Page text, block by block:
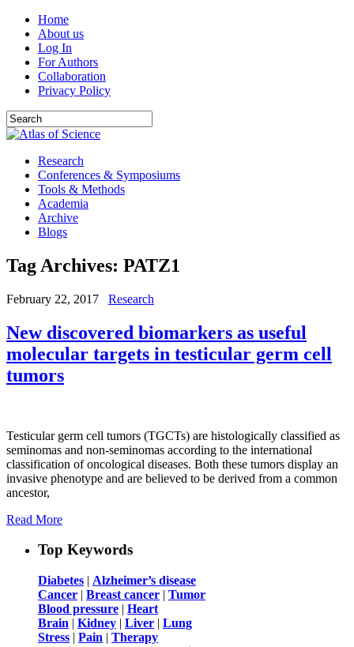
Home
About us
Log In
For Authors
Collaboration
Privacy Policy
Research
Conferences & Symposiums
Tools & Methods
Academia
Archive
Blogs
Tag Archives: PATZ1
February 22, 2017 Research
New discovered biomarkers as useful
molecular targets in testicular germ cell
tumors
Testicular germ cell tumors (TGCTs) are histologically classified as
seminomas and non-seminomas according to the international
classification of oncological diseases. Both these tumors display an
invasive phenotype and are believed to be derived from a common
ancestor,
Read More
Top Keywords
Diabetes | Alzheimer’s disease
Cancer | Breast cancer | Tumor
Blood pressure | Heart
Brain | Kidney | Liver | Lung
Stress | Pain | Therapy